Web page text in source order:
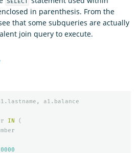
in parenthesis. From the
that some subqueries are actually
join query to execute.
. lastname , a1 . balance
IN
(